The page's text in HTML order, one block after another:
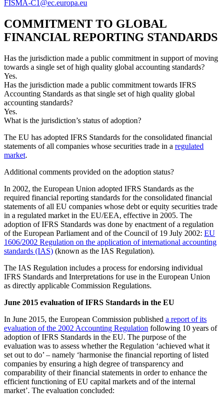
FISMA-C1@ec.europa.eu
COMMITMENT TO GLOBAL
FINANCIAL REPORTING STANDARDS
Has the jurisdiction made a public commitment in support of moving
towards a single set of high quality global accounting standards?
Yes.
Has the jurisdiction made a public commitment towards IFRS
Accounting Standards as that single set of high quality global
accounting standards?
Yes.
What is the jurisdiction’s status of adoption?
The EU has adopted IFRS Standards for the consolidated financial
statements of all companies whose securities trade in a regulated
market.
Additional comments provided on the adoption status?
In 2002, the European Union adopted IFRS Standards as the
required financial reporting standards for the consolidated financial
statements of all EU companies whose debt or equity securities trade
in a regulated market in the EU/EEA, effective in 2005. The
adoption of IFRS Standards was done by enactment of a regulation
of the European Parliament and of the Council of 19 July 2002: EU
1606/2002 Regulation on the application of international accounting
standards (IAS) (known as the IAS Regulation).
The IAS Regulation includes a process for endorsing individual
IFRS Standards and Interpretations for use in the European Union
as directly applicable Commission Regulations.
June 2015 evaluation of IFRS Standards in the EU
In June 2015, the European Commission published a report of its
evaluation of the 2002 Accounting Regulation following 10 years of
adoption of IFRS Standards in the EU. The purpose of the
evaluation was to assess whether the Regulation ‘achieved what it
set out to do’ – namely ‘harmonise the financial reporting of listed
companies by ensuring a high degree of transparency and
comparability of their financial statements in order to enhance the
efficient functioning of EU capital markets and of the internal
market’. The evaluation concluded: